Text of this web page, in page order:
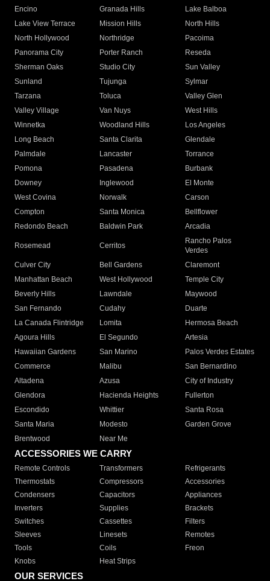
Encino
Granada Hills
Lake Balboa
Lake View Terrace
Mission Hills
North Hills
North Hollywood
Northridge
Pacoima
Panorama City
Porter Ranch
Reseda
Sherman Oaks
Studio City
Sun Valley
Sunland
Tujunga
Sylmar
Tarzana
Toluca
Valley Glen
Valley Village
Van Nuys
West Hills
Winnetka
Woodland Hills
Los Angeles
Long Beach
Santa Clarita
Glendale
Palmdale
Lancaster
Torrance
Pomona
Pasadena
Burbank
Downey
Inglewood
El Monte
West Covina
Norwalk
Carson
Compton
Santa Monica
Bellflower
Redondo Beach
Baldwin Park Arcadia
Rosemead Cerritos
Rancho Palos
Verdes
Culver City
Bell Gardens
Claremont
Manhattan Beach
West Hollywood
Temple City
Beverly Hills
Lawndale
Maywood
San Fernando
Cudahy
Duarte
La Canada Flintridge
Lomita
Hermosa Beach
Agoura Hills
El Segundo
Artesia
Hawaiian Gardens
San Marino
Palos Verdes Estates
Commerce
Malibu
San Bernardino
Altadena
Azusa
City of Industry
Glendora
Hacienda Heights
Fullerton
Escondido
Whittier
Santa Rosa
Santa Maria
Modesto
Garden Grove
Brentwood
Near Me
ACCESSORIES WE CARRY
Remote Controls Transformers
Refrigerants
Thermostats
Compressors
Accessories
Condensers
Capacitors
Appliances
Inverters
Supplies
Brackets
Switches
Cassettes
Filters
Sleeves
Linesets
Remotes
Tools
Coils
Freon
Knobs
Heat Strips
OUR SERVICES